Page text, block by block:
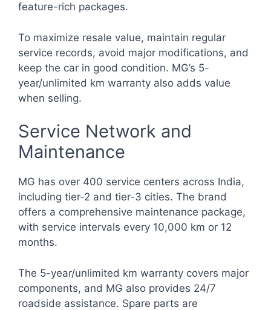
feature-rich packages.
To maximize resale value, maintain regular
service records, avoid major modifications, and
keep the car in good condition. MG’s 5-
year/unlimited km warranty also adds value
when selling.
Service Network and
Maintenance
MG has over 400 service centers across India,
including tier-2 and tier-3 cities. The brand
offers a comprehensive maintenance package,
with service intervals every 10,000 km or 12
months.
The 5-year/unlimited km warranty covers major
components, and MG also provides 24/7
roadside assistance. Spare parts are